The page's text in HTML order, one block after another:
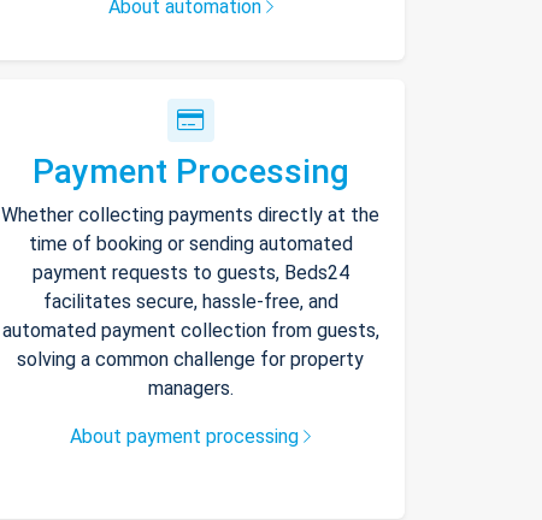
About automation
Payment Processing
Whether collecting payments directly at the
time of booking or sending automated
payment requests to guests, Beds24
facilitates secure, hassle-free, and
automated payment collection from guests,
solving a common challenge for property
managers.
About payment processing